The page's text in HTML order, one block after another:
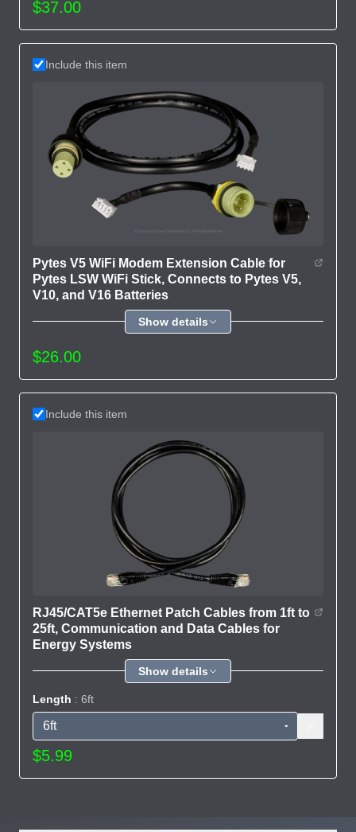
$37.00
Include this item
Pytes V5 WiFi Modem Extension Cable for
Pytes LSW WiFi Stick, Connects to Pytes V5,
V10, and V16 Batteries
Show details
$26.00
Include this item
RJ45/CAT5e Ethernet Patch Cables from 1ft to
25ft, Communication and Data Cables for
Energy Systems
Show details
Length : 6ft
$5.99